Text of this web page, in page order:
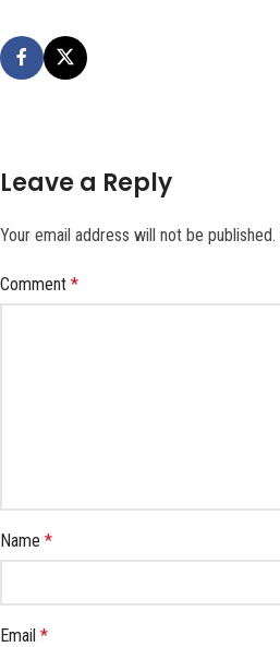
Leave a Reply
Your email address will not be published.
Comment *
Name *
Email *